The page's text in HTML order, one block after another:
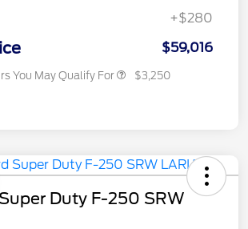
+$280
$59,016
You May Qualify For $3,250
Duty F-250 SRW